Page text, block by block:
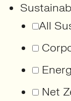
All
Net